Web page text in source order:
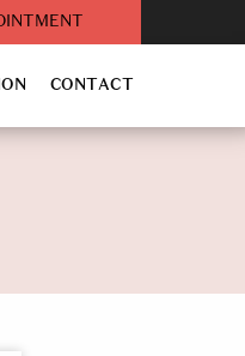
CONTACT